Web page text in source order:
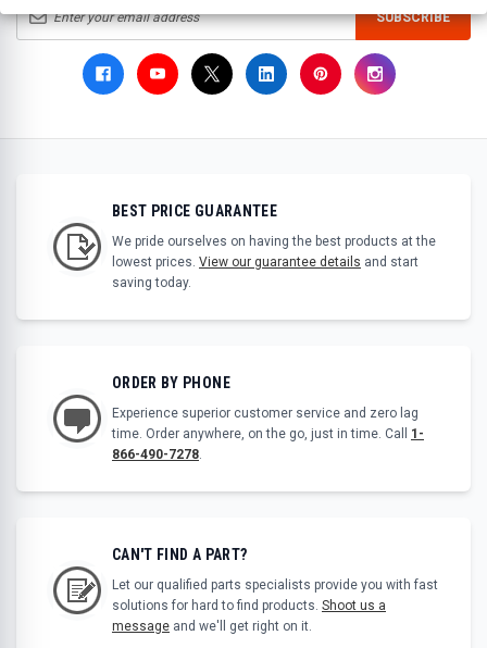
SUBSCRIBE
BEST PRICE GUARANTEE
We pride ourselves on having the best products at the
lowest prices. View our guarantee details and start
saving today.
ORDER BY PHONE
Experience superior customer service and zero lag
time. Order anywhere, on the go, just in time. Call 1-
866-490-7278
CAN'T FIND A PART?
Let our qualified parts specialists provide you with fast
solutions for hard to find products. Shoot us a
message and we'll get right on it.